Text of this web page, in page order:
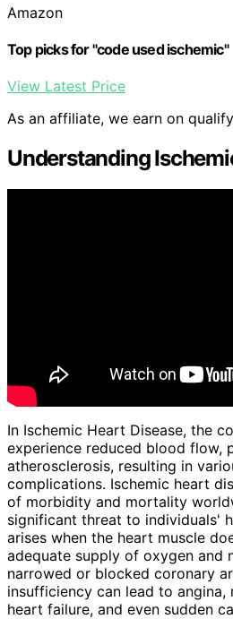
Amazon
Top picks for "code used ischemic"
View Latest Price
As an affiliate, we earn on
Understanding
In Ischemic Heart Disease, the
experience reduced blood flow,
atherosclerosis, resulting in
complications. Ischemic heart
of morbidity and mortality
significant threat to individuals'
arises when the heart muscle
adequate supply of oxygen and
narrowed or blocked coronary
insufficiency can lead to
heart failure, and even sudden